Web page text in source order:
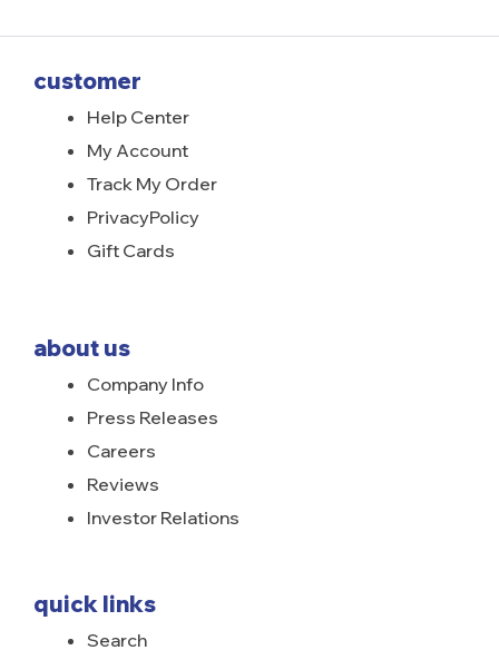
customer
Help Center
My Account
Track My Order
PrivacyPolicy
Gift Cards
about us
Company Info
Press Releases
Careers
Reviews
Investor Relations
quick links
Search